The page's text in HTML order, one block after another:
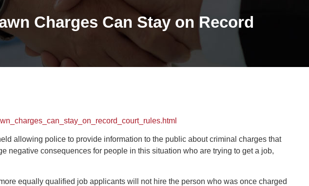
Charges Can Stay on Record
allowing police to provide information to the public about criminal charges that
negative consequences for people in this situation who are trying to get a job,
equally qualified job applicants will not hire the person who was once charged